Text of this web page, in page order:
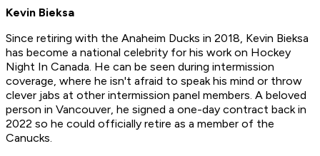
Kevin Bieksa
Since retiring with the Anaheim Ducks in 2018, Kevin Bieksa
has become a national celebrity for his work on Hockey
Night In Canada. He can be seen during intermission
coverage, where he isn't afraid to speak his mind or throw
clever jabs at other intermission panel members. A beloved
person in Vancouver, he signed a one-day contract back in
2022 so he could officially retire as a member of the
Canucks.